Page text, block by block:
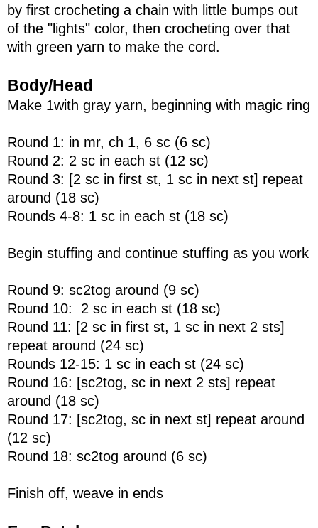
by first crocheting a chain with little bumps out
of the "lights" color, then crocheting over that
with green yarn to make the cord.
Body/Head
Make 1with gray yarn, beginning with magic ring
Round 1: in mr, ch 1, 6 sc (6 sc)
Round 2: 2 sc in each st (12 sc)
Round 3: [2 sc in first st, 1 sc in next st] repeat
around (18 sc)
Rounds 4-8: 1 sc in each st (18 sc)
Begin stuffing and continue stuffing as you work
Round 9: sc2tog around (9 sc)
Round 10: 2 sc in each st (18 sc)
Round 11: [2 sc in first st, 1 sc in next 2 sts]
repeat around (24 sc)
Rounds 12-15: 1 sc in each st (24 sc)
Round 16: [sc2tog, sc in next 2 sts] repeat
around (18 sc)
Round 17: [sc2tog, sc in next st] repeat around
(12 sc)
Round 18: sc2tog around (6 sc)
Finish off, weave in ends